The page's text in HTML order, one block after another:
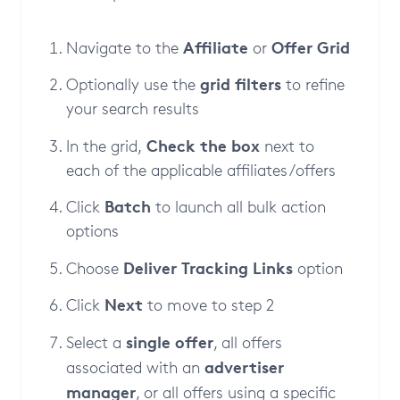
Navigate to the Affiliate or Offer Grid
Optionally use the grid filters to refine
your search results
In the grid, Check the box next to
each of the applicable affiliates/offers
Click Batch to launch all bulk action
options
Choose Deliver Tracking Links option
Click Next to move to step 2
Select a single offer, all offers
associated with an advertiser
manager, or all offers using a specific